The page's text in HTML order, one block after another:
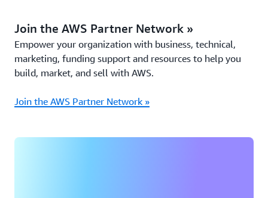
Join the AWS Partner Network »
Empower your organization with business, technical,
marketing, funding support and resources to help you
build, market, and sell with AWS.
Join the AWS Partner Network »